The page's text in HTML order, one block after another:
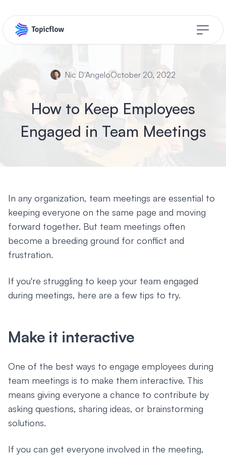
Open
Nic D'AngeloOctober 20, 2022
How to Keep Employees
Engaged in Team Meetings
In any organization, team meetings are essential to
keeping everyone on the same page and moving
forward together. But team meetings often
become a breeding ground for conflict and
frustration.
If you're struggling to keep your team engaged
during meetings, here are a few tips to try.
Make it interactive
One of the best ways to engage employees during
team meetings is to make them interactive. This
means giving everyone a chance to contribute by
asking questions, sharing ideas, or brainstorming
solutions.
If you can get everyone involved in the meeting,